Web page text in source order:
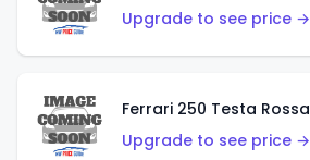
Upgrade to see price →
Ferrari 250 Testa Rossa
Upgrade to see price →